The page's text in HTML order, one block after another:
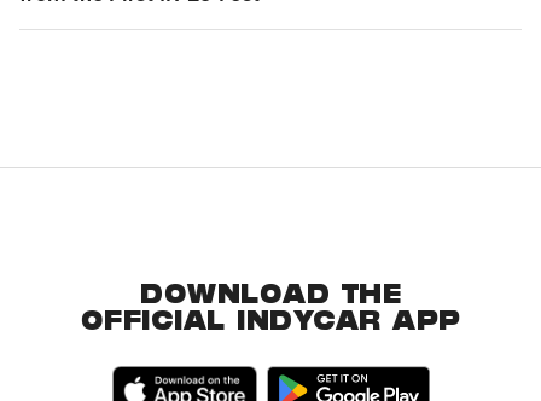
DOWNLOAD THE
OFFICIAL INDYCAR APP